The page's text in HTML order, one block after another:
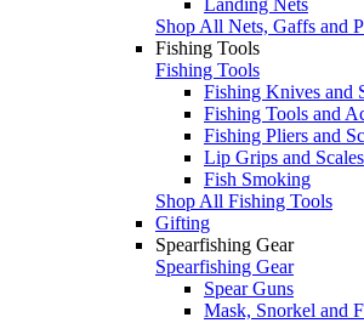
Shop All Nets, Gaffs and
Fishing Tools
Fishing Tools
Fishing Knives and
Fishing Tools and
Fishing Pliers and
Lip Grips and Scales
Fish Smoking
Shop All Fishing Tools
Gifting
Spearfishing Gear
Spearfishing Gear
Spear Guns
Mask, Snorkel and